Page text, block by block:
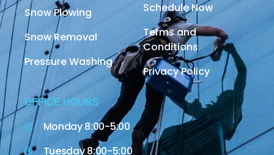
Snow Plowing
Snow Removal
Pressure Washing
Schedule Now
Terms and
Conditions
Privacy Policy
OFFICE HOURS
Monday 8:00-5:00
Tuesday 8:00-5:00